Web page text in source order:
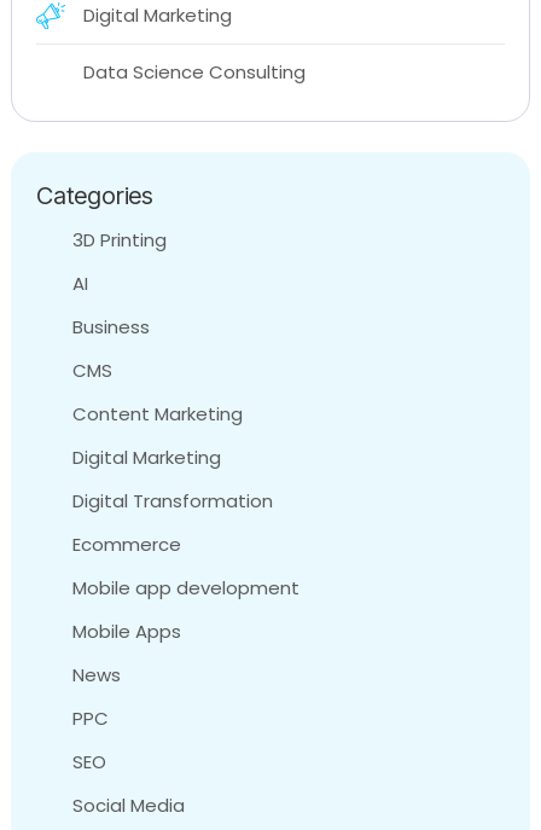
Digital Marketing
Data Science Consulting
Categories
3D Printing
AI
Business
CMS
Content Marketing
Digital Marketing
Digital Transformation
Ecommerce
Mobile app development
Mobile Apps
News
PPC
SEO
Social Media